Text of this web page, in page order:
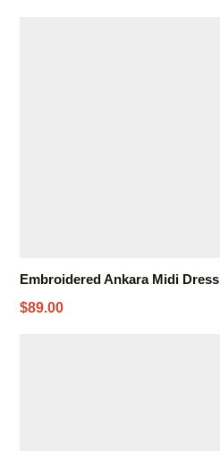
Embroidered Ankara Midi Dress
$89.00